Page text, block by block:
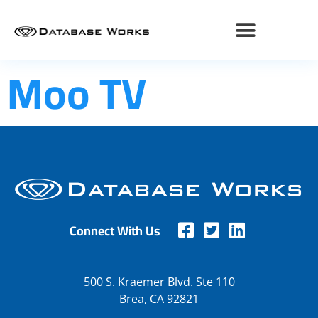
Moo TV
Connect With Us
500 S. Kraemer Blvd. Ste 110
Brea, CA 92821